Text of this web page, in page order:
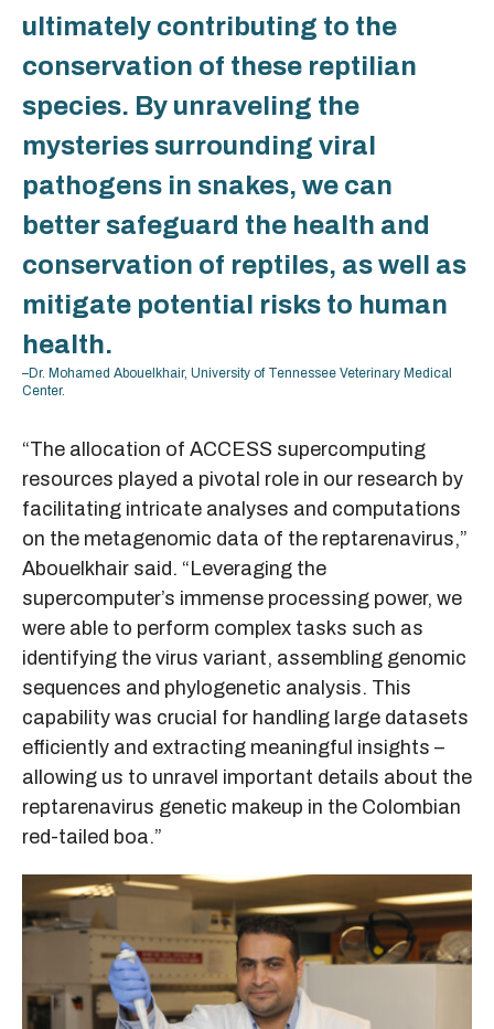
ultimately contributing to the
conservation of these reptilian
species. By unraveling the
mysteries surrounding viral
pathogens in snakes, we can
better safeguard the health and
conservation of reptiles, as well as
mitigate potential risks to human
health.
–Dr. Mohamed Abouelkhair, University of Tennessee Veterinary Medical
Center.
“The allocation of ACCESS supercomputing
resources played a pivotal role in our research by
facilitating intricate analyses and computations
on the metagenomic data of the reptarenavirus,”
Abouelkhair said. “Leveraging the
supercomputer’s immense processing power, we
were able to perform complex tasks such as
identifying the virus variant, assembling genomic
sequences and phylogenetic analysis. This
capability was crucial for handling large datasets
efficiently and extracting meaningful insights –
allowing us to unravel important details about the
reptarenavirus genetic makeup in the Colombian
red-tailed boa.”